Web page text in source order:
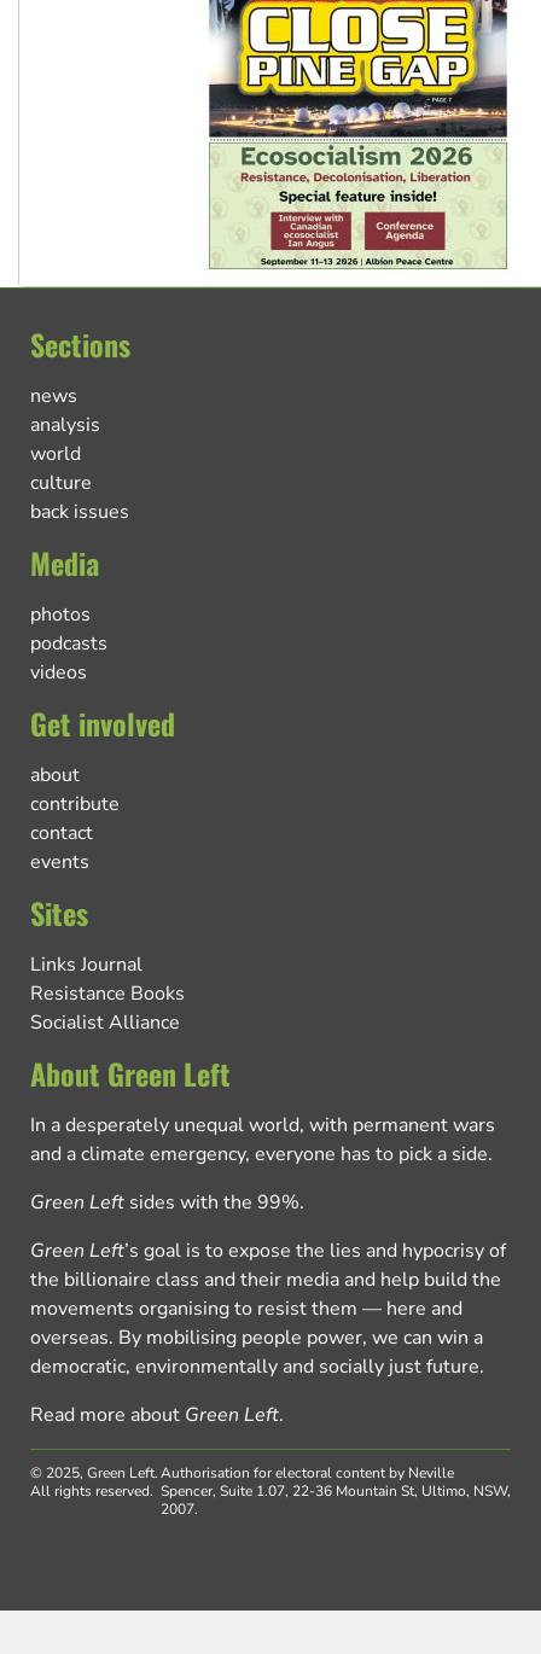
Sections
news
analysis
world
culture
back issues
Media
photos
podcasts
videos
Get involved
about
contribute
contact
events
Sites
Links Journal
Resistance Books
Socialist Alliance
About Green Left
In a desperately unequal world, with permanent wars
and a climate emergency, everyone has to pick a side.
Green Left sides with the 99%.
Green Left’s goal is to expose the lies and hypocrisy of
the billionaire class and their media and help build the
movements organising to resist them — here and
overseas. By mobilising people power, we can win a
democratic, environmentally and socially just future.
Read more about Green Left.
© 2025, Green Left.
All rights reserved.
Authorisation for electoral content by Neville
Spencer, Suite 1.07, 22-36 Mountain St, Ultimo, NSW,
2007.